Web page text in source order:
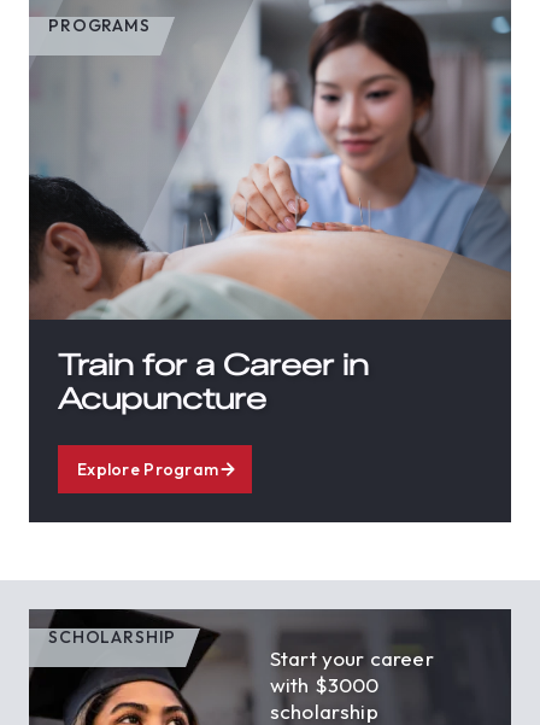
PROGRAMS
Train for a Career in
Acupuncture
Explore Program
SCHOLARSHIP
Start your career
with $3000
scholarship